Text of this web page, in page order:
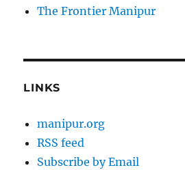
The Frontier Manipur
LINKS
manipur.org
RSS feed
Subscribe by Email